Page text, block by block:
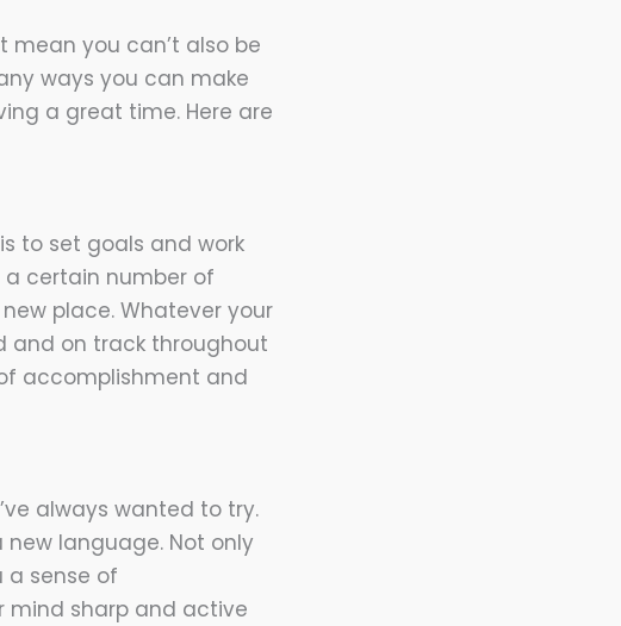
mean you can’t also be
ways you can make
a great time. Here are
to set goals and work
certain number of
place. Whatever your
and on track throughout
accomplishment and
always wanted to try.
language. Not only
a sense of
mind sharp and active